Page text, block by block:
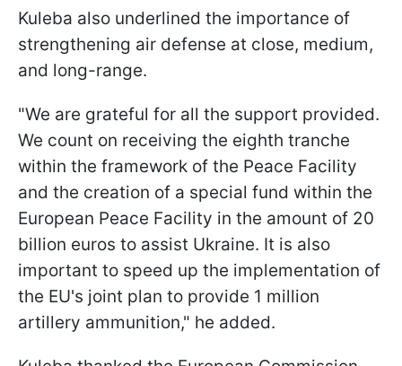
Kuleba also underlined the importance of
strengthening air defense at close, medium,
and long-range.
"We are grateful for all the support provided.
We count on receiving the eighth tranche
within the framework of the Peace Facility
and the creation of a special fund within the
European Peace Facility in the amount of 20
billion euros to assist Ukraine. It is also
important to speed up the implementation of
the EU's joint plan to provide 1 million
artillery ammunition," he added.